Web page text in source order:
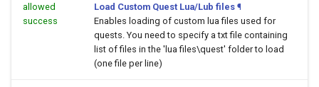
allowed
success
Load Custom Quest Lua/Lub files ¶
Enables loading of custom lua files used for
quests. You need to specify a txt file containing
list of files in the 'lua files\quest' folder to load
(one file per line)